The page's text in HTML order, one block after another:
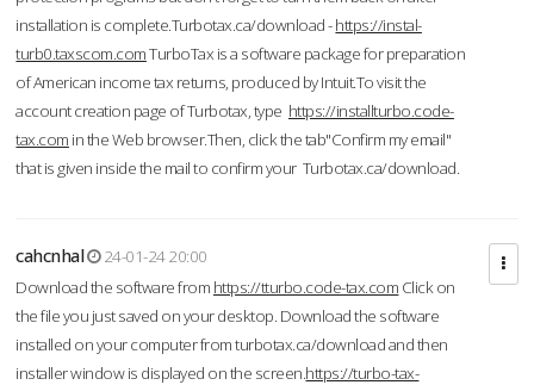
installation is complete.Turbotax.ca/download -https://instal-
turb0.taxscom.comTurboTax is a software package for preparation
of American income tax returns, produced by Intuit.To visit the
account creation page of Turbotax, type https://installturbo.code-
tax.com in the Web browser.Then, click the tab"Confirm my email"
that is given inside the mail to confirm your Turbotax.ca/download.
cahcnhal
24-01-24 20:00
Download the software from https://tturbo.code-tax.com Click on
the file you just saved on your desktop. Download the software
installed on your computer from turbotax.ca/download and then
installer window is displayed on the screen.https://turbo-tax-